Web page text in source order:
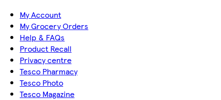
My Account
My Grocery Orders
Help & FAQs
Product Recall
Privacy centre
Tesco Pharmacy
Tesco Photo
Tesco Magazine